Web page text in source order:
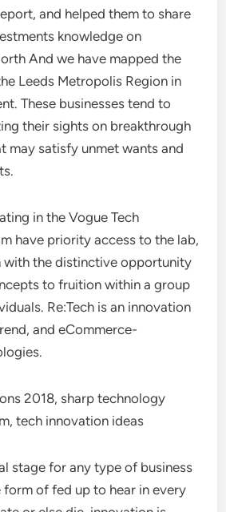
and helped them to share
knowledge on
And we have mapped the
Leeds Metropolis Region in
These businesses tend to
their sights on breakthrough
may satisfy unmet wants and
in the Vogue Tech
have priority access to the lab,
with the distinctive opportunity
to fruition within a group
Re:Tech is an innovation
and eCommerce-
2018, sharp technology
tech innovation ideas
stage for any type of business
form of fed up to hear in every